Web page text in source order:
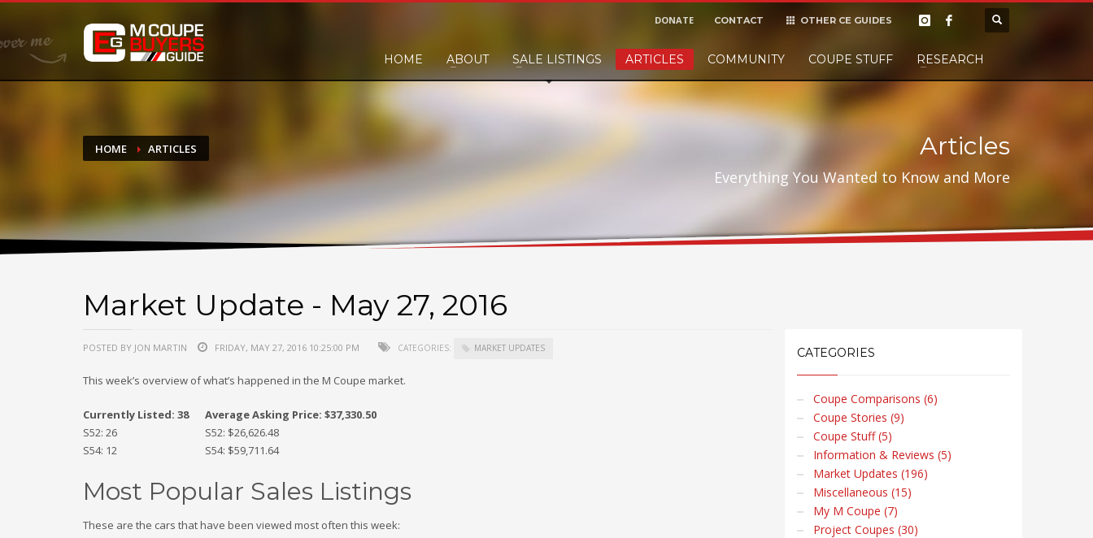
DONATE
If you have had success finding or selling a BMW M Coupe and would like to leave a small finders or sellers fee, of course we'll accept it, but
Donate
OTHER CE GUIDES
DONATE CONTACT
HOME ABOUT SALE LISTINGS ARTICLES COMMUNITY COUPE STUFF RESEARCH
HOME ARTICLES Articles
Everything You Wanted to Know and More
Market Update - May 27, 2016
POSTED BY JON MARTIN FRIDAY, MAY 27, 2016 10:25:00 PM CATEGORIES: MARKET UPDATES
This week’s overview of what’s happened in the M Coupe market.
Currently Listed: 38
Average Asking Price: $37,330.50
S52: 26
S52: $26,626.48
S54: 12
S54: $59,711.64
Most Popular Sales Listings
These are the cars that have been viewed most often this week:
CATEGORIES
Coupe Comparisons (6)
Coupe Stories (9)
Coupe Stuff (5)
Information & Reviews (5)
Market Updates (196)
Miscellaneous (15)
My M Coupe (7)
Project Coupes (30)